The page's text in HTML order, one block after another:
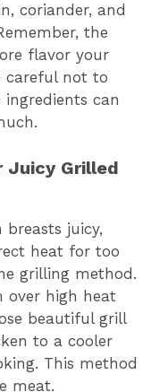
coriander, and
the
flavor your
careful not to
can
Juicy Grilled
breasts juicy,
heat for too
grilling method.
over high heat
beautiful grill
to a cooler
This method
meat.